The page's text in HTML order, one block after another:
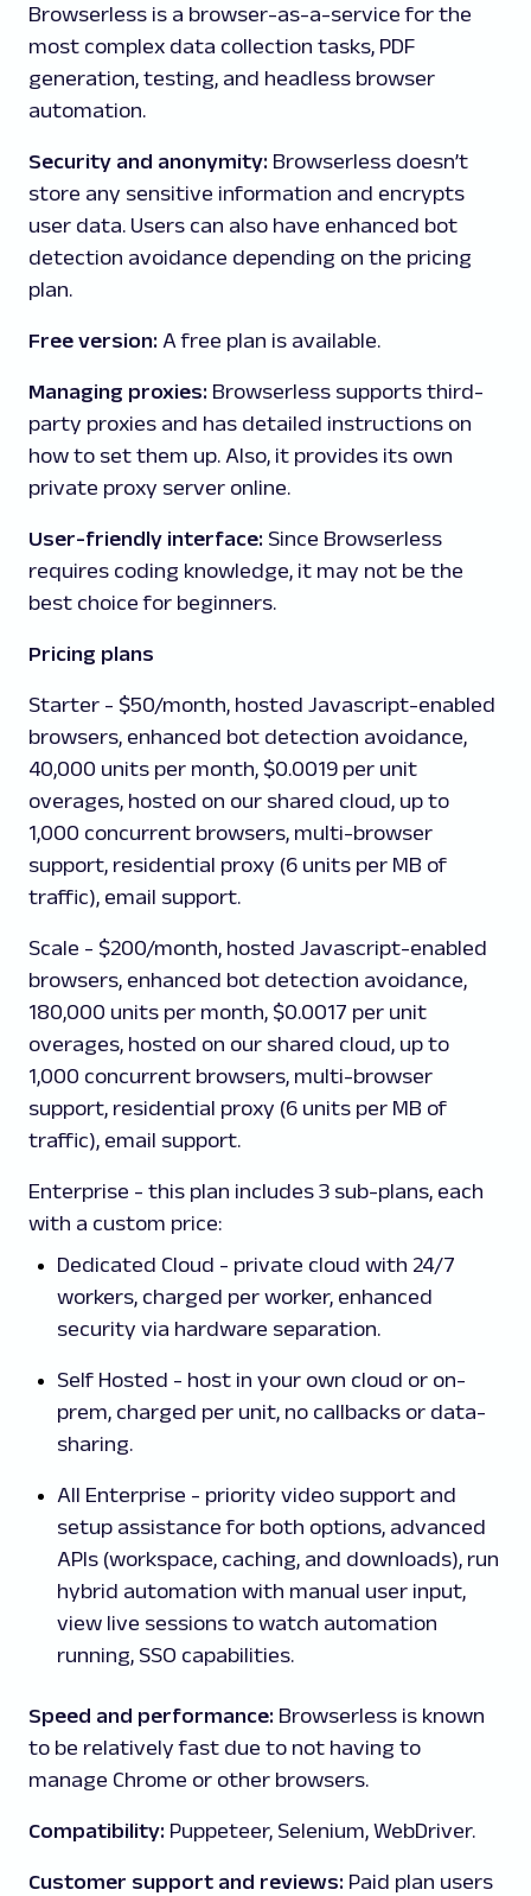
Browserless is a browser-as-a-service for the
most complex data collection tasks, PDF
generation, testing, and headless browser
automation.
Security and anonymity: Browserless doesn’t
store any sensitive information and encrypts
user data. Users can also have enhanced bot
detection avoidance depending on the pricing
plan.
Free version: A free plan is available.
Managing proxies: Browserless supports third-
party proxies and has detailed instructions on
how to set them up. Also, it provides its own
private proxy server online.
User-friendly interface: Since Browserless
requires coding knowledge, it may not be the
best choice for beginners.
Pricing plans
Starter - $50/month, hosted Javascript-enabled
browsers, enhanced bot detection avoidance,
40,000 units per month, $0.0019 per unit
overages, hosted on our shared cloud, up to
1,000 concurrent browsers, multi-browser
support, residential proxy (6 units per MB of
traffic), email support.
Scale - $200/month, hosted Javascript-enabled
browsers, enhanced bot detection avoidance,
180,000 units per month, $0.0017 per unit
overages, hosted on our shared cloud, up to
1,000 concurrent browsers, multi-browser
support, residential proxy (6 units per MB of
traffic), email support.
Enterprise - this plan includes 3 sub-plans, each
with a custom price:
Dedicated Cloud - private cloud with 24/7
workers, charged per worker, enhanced
security via hardware separation.
Self Hosted - host in your own cloud or on-
prem, charged per unit, no callbacks or data-
sharing.
All Enterprise - priority video support and
setup assistance for both options, advanced
APIs (workspace, caching, and downloads), run
hybrid automation with manual user input,
view live sessions to watch automation
running, SSO capabilities.
Speed and performance: Browserless is known
to be relatively fast due to not having to
manage Chrome or other browsers.
Compatibility: Puppeteer, Selenium, WebDriver.
Customer support and reviews: Paid plan users